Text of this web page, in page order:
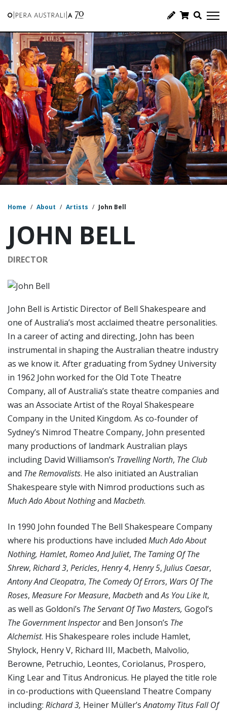
Home / About / Artists / John Bell
JOHN BELL
DIRECTOR
John Bell is Artistic Director of Bell Shakespeare and
one of Australia’s most acclaimed theatre personalities.
In a career of acting and directing, John has been
instrumental in shaping the Australian theatre industry
as we know it. After graduating from Sydney University
in 1962 John worked for the Old Tote Theatre
Company, all of Australia’s state theatre companies and
was an Associate Artist of the Royal Shakespeare
Company in the United Kingdom. As co-founder of
Sydney’s Nimrod Theatre Company, John presented
many productions of landmark Australian plays
including David Williamson’s Travelling North, The Club
and The Removalists. He also initiated an Australian
Shakespeare style with Nimrod productions such as
Much Ado About Nothingand Macbeth.
In 1990 John founded The Bell Shakespeare Company
where his productions have included Much Ado About
Nothing, Hamlet, Romeo And Juliet, The Taming Of The
Shrew, Richard 3, Pericles, Henry 4, Henry 5, Julius Caesar,
Antony And Cleopatra, The Comedy Of Errors, Wars Of The
Roses, Measure For Measure, MacbethandAs You Like It,
as well as Goldoni’s The Servant Of Two Masters, Gogol’s
The Government Inspectorand Ben Jonson’s The
Alchemist. His Shakespeare roles include Hamlet,
Shylock, Henry V, Richard III, Macbeth, Malvolio,
Berowne, Petruchio, Leontes, Coriolanus, Prospero,
King Lear and Titus Andronicus. He played the title role
in co-productions with Queensland Theatre Company
including: Richard 3, Heiner Müller’sAnatomy Titus Fall Of